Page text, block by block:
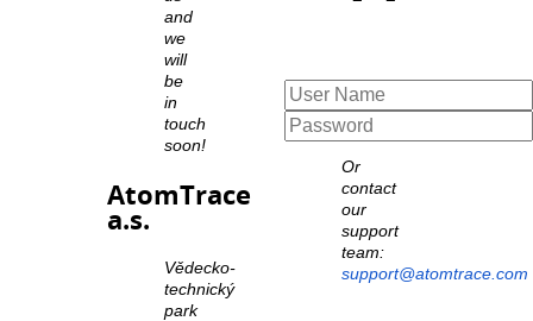
and
we
will
be
in
touch
soon!
AtomTrace
a.s.
Vědecko-
technický
park
Or
contact
our
support
team:
support@atomtrace.com